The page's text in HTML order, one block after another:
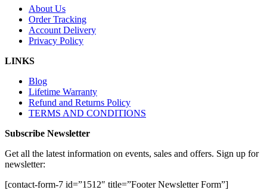
About Us
Order Tracking
Account Delivery
Privacy Policy
LINKS
Blog
Lifetime Warranty
Refund and Returns Policy
TERMS AND CONDITIONS
Subscribe Newsletter
Get all the latest information on events, sales and offers. Sign up for
newsletter:
[contact-form-7 id=”1512″ title=”Footer Newsletter Form”]